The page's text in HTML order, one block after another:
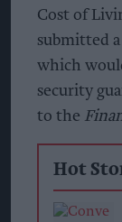
Cost of
submitted
which
security
to the
Hot